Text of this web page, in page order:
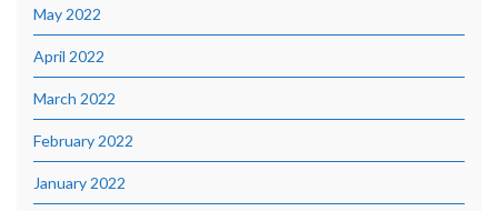
May 2022
April 2022
March 2022
February 2022
January 2022